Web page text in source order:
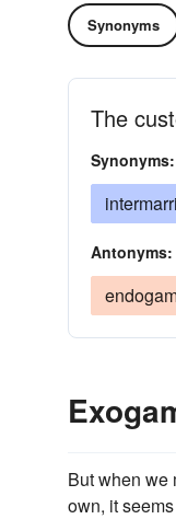
Synonyms
The
Synonyms:
Antonyms:
But when we
own, it